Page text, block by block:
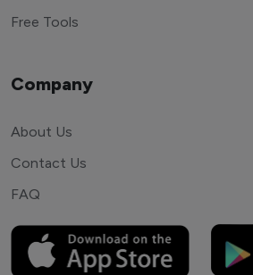
Free Tools
Company
About Us
Contact Us
FAQ